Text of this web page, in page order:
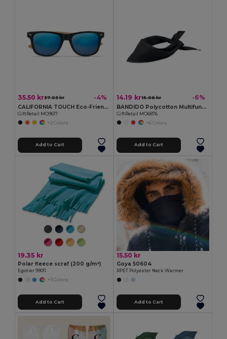
35.50 kr37.03 kr -4%
CALIFORNIA TOUCH Eco-Friendly Vintage Bamboo Sunglasses with UV Protection
GiftRetail MO9617
+2 Colors
Add to Cart
14.19 kr15.06 kr -6%
BANDIDO Polycotton Multifunctional Triangle Scarf
GiftRetail MO6876
+6 Colors
Add to Cart
19.35 kr
Polar fleece scraf (200 g/m²)
Egotier 99011
+3 Colors
Add to Cart
15.50 kr
Goya 50604
RPET Polyester Neck Warmer
Add to Cart